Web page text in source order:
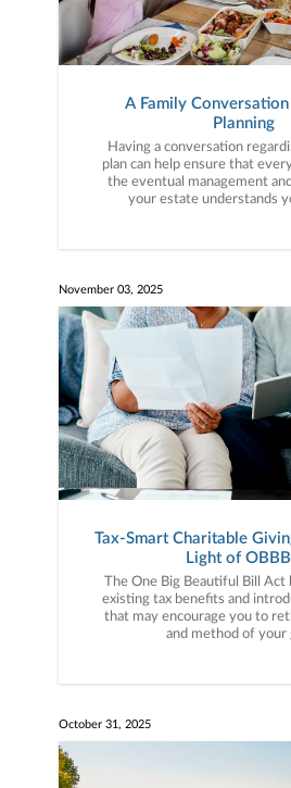
A Family
Planning
Having a conversation
plan can help ensure that
the eventual management
your estate understands
November 03, 2025
Tax-Smart Charitable
Light of
The One Big Beautiful Bill Act
existing tax benefits and
that may encourage you to
and method of your
October 31, 2025